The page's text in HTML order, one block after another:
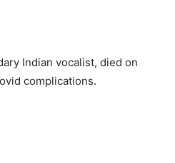
Indian vocalist, died on
complications.